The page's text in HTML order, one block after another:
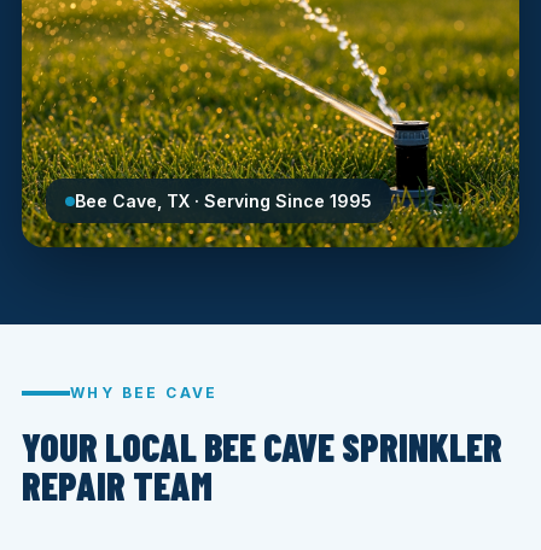
Bee Cave, TX · Serving Since 1995
WHY BEE CAVE
YOUR LOCAL BEE CAVE SPRINKLER
REPAIR TEAM